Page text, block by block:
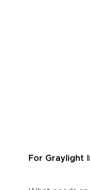
For Graylight